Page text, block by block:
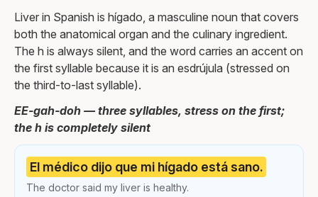
Liver in Spanish is hígado, a masculine noun that covers
both the anatomical organ and the culinary ingredient.
The h is always silent, and the word carries an accent on
the first syllable because it is an esdrújula (stressed on
the third-to-last syllable).
EE-gah-doh — three syllables, stress on the first;
the h is completely silent
El médico dijo que mi hígado está sano.
The doctor said my liver is healthy.